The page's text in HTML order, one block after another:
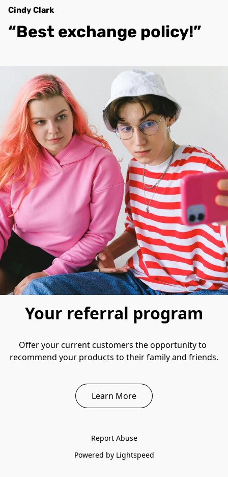
Cindy Clark
“Best exchange policy!”
Your referral program
Offer your current customers the opportunity to
recommend your products to their family and friends.
Learn More
Report Abuse
Powered by Lightspeed